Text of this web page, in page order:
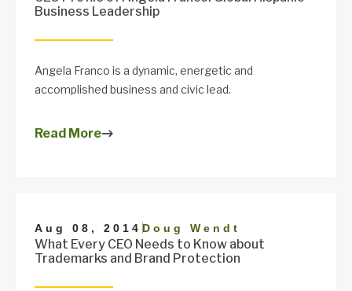
Business Leadership
Angela Franco is a dynamic, energetic and
accomplished business and civic lead.
Read More
Aug 08, 2014 |Doug Wendt
What Every CEO Needs to Know about
Trademarks and Brand Protection